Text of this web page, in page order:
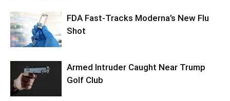
FDA Fast-Tracks Moderna’s New Flu
Shot
Armed Intruder Caught Near Trump
Golf Club